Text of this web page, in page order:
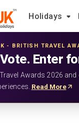
Holidays
- BRITISH TRAVEL
Enter
Awards 2026
Read More